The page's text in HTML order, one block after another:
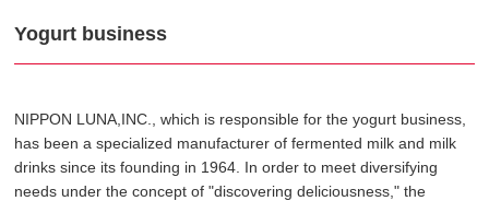
Yogurt business
NIPPON LUNA,INC., which is responsible for the yogurt business,
has been a specialized manufacturer of fermented milk and milk
drinks since its founding in 1964. In order to meet diversifying
needs under the concept of "discovering deliciousness," the